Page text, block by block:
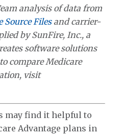
analysis of data from
Source Filesand carrier-
by SunFire, Inc., a
software solutions
compare Medicare
visit
may find it helpful to
Advantage plans in